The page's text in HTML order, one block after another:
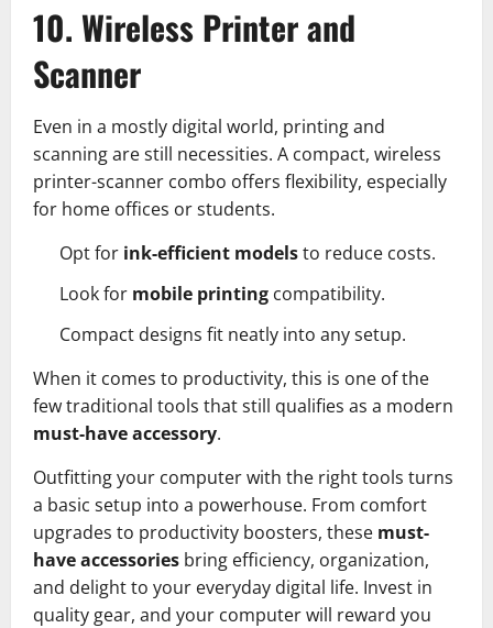
10. Wireless Printer and
Scanner
Even in a mostly digital world, printing and
scanning are still necessities. A compact, wireless
printer-scanner combo offers flexibility, especially
for home offices or students.
Opt for ink-efficient modelsto reduce costs.
Look for mobile printing compatibility.
Compact designs fit neatly into any setup.
When it comes to productivity, this is one of the
few traditional tools that still qualifies as a modern
must-have accessory.
Outfitting your computer with the right tools turns
a basic setup into a powerhouse. From comfort
upgrades to productivity boosters, these must-
have accessories bring efficiency, organization,
and delight to your everyday digital life. Invest in
quality gear, and your computer will reward you